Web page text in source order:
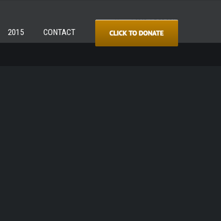
2015 CONTACT
Home / 2018 / DSC_8319